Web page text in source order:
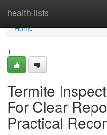
health-lists
Home
Home
1
Termite
For Clear
Practical